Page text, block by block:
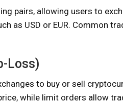
pairs, allowing users to
as USD or EUR. Common
Loss)
to buy or sell
while limit orders allow